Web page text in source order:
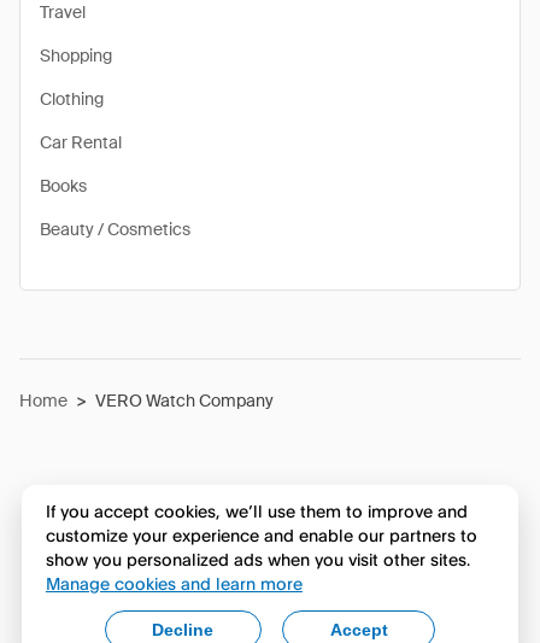
Travel
Shopping
Clothing
Car Rental
Books
Beauty / Cosmetics
Home > VERO Watch Company
If you accept cookies, we’ll use them to improve and
customize your experience and enable our partners to
show you personalized ads when you visit other sites.
Manage cookies and learn more
Accept
Decline